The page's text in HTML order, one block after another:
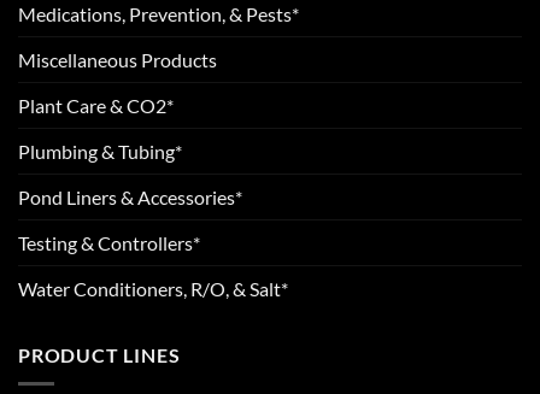
Medications, Prevention, & Pests*
Miscellaneous Products
Plant Care & CO2*
Plumbing & Tubing*
Pond Liners & Accessories*
Testing & Controllers*
Water Conditioners, R/O, & Salt*
PRODUCT LINES